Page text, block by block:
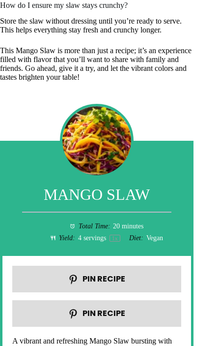
How do I ensure my slaw stays crunchy?
Store the slaw without dressing until you’re ready to serve.
This helps everything stay fresh and crunchy longer.
This Mango Slaw is more than just a recipe; it’s an experience
filled with flavor that you’ll want to share with family and
friends. Go ahead, give it a try, and let the vibrant colors and
tastes brighten your table!
MANGO SLAW
Total Time: 20 minutes
Yield: 4 servings 1x Diet: Vegan
PIN RECIPE
PIN RECIPE
A vibrant and refreshing Mango Slaw bursting with